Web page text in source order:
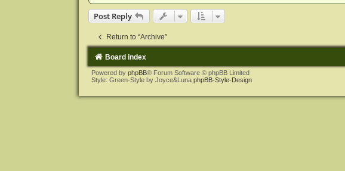
Post Reply
Return to “Archive”
Board index
Powered by phpBB® Forum Software © phpBB Limited
Style: Green-Style by Joyce&Luna phpBB-Style-Design